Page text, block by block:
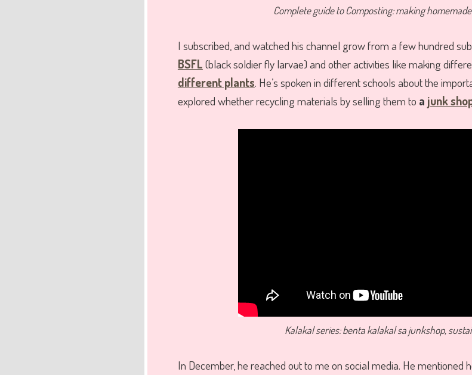
Complete guide to Composting: making
I subscribed, and watched his channel grow from a few hundred
BSFL (black soldier fly larvae) and other activities like making
different plants. He’s spoken in different schools about the
explored whether recycling materials by selling them to a junk
Kalakal series: benta kalakal sa junkshop,
In December, he reached out to me on social media. He mentioned